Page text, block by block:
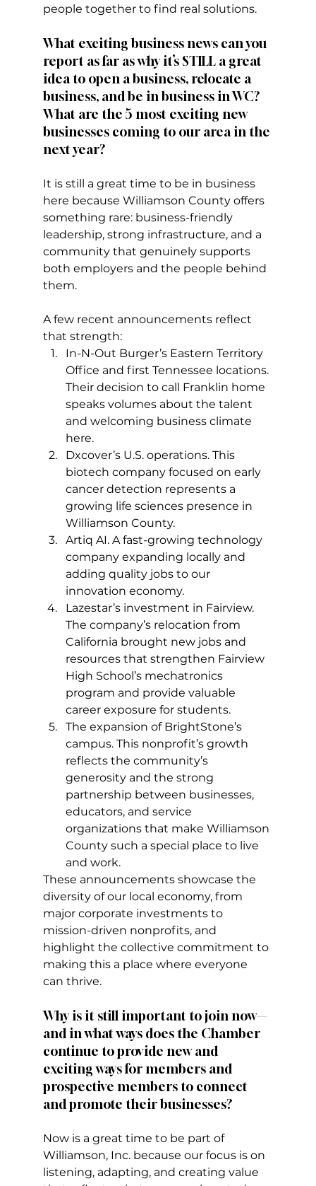
people together to find real solutions.
What exciting business news can you
report as far as why it’s STILL a great
idea to open a business, relocate a
business, and be in business in WC?
What are the 5 most exciting new
businesses coming to our area in the
next year?
It is still a great time to be in business
here because Williamson County offers
something rare: business-friendly
leadership, strong infrastructure, and a
community that genuinely supports
both employers and the people behind
them.
A few recent announcements reflect
that strength:
In-N-Out Burger’s Eastern Territory
Office and first Tennessee locations.
Their decision to call Franklin home
speaks volumes about the talent
and welcoming business climate
here.
Dxcover’s U.S. operations. This
biotech company focused on early
cancer detection represents a
growing life sciences presence in
Williamson County.
Artiq AI. A fast-growing technology
company expanding locally and
adding quality jobs to our
innovation economy.
Lazestar’s investment in Fairview.
The company’s relocation from
California brought new jobs and
resources that strengthen Fairview
High School’s mechatronics
program and provide valuable
career exposure for students.
The expansion of BrightStone’s
campus. This nonprofit’s growth
reflects the community’s
generosity and the strong
partnership between businesses,
educators, and service
organizations that make Williamson
County such a special place to live
and work.
These announcements showcase the
diversity of our local economy, from
major corporate investments to
mission-driven nonprofits, and
highlight the collective commitment to
making this a place where everyone
can thrive.
Why is it still important to join now—
and in what ways does the Chamber
continue to provide new and
exciting ways for members and
prospective members to connect
and promote their businesses?
Now is a great time to be part of
Williamson, Inc. because our focus is on
listening, adapting, and creating value